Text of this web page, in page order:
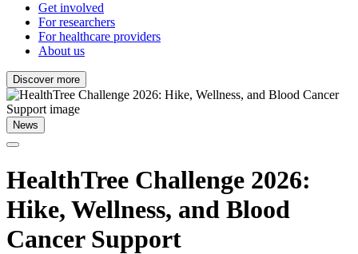
Get involved
For researchers
For healthcare providers
About us
Discover more
News
HealthTree Challenge 2026:
Hike, Wellness, and Blood
Cancer Support